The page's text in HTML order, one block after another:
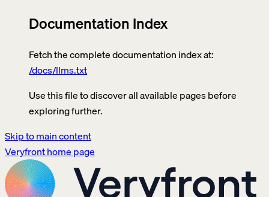
Documentation Index
Fetch the complete documentation index at:
/docs/llms.txt
Use this file to discover all available pages before
exploring further.
Skip to main content
Veryfronthome page